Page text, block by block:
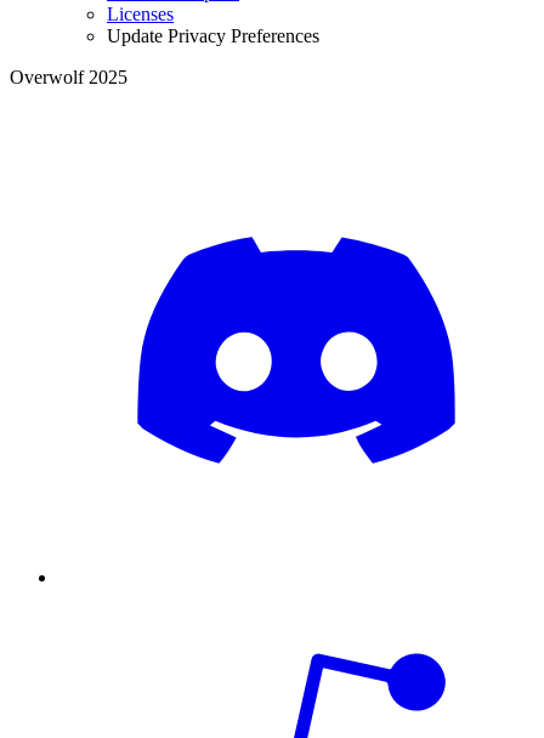
Licenses
Update Privacy Preferences
Overwolf 2025